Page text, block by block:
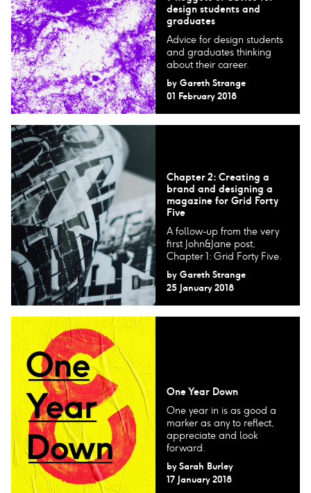
design students and
graduates
Advice for design students
and graduates thinking
about their career.
by Gareth Strange
01 February 2018
Chapter 2: Creating a
brand and designing a
magazine for Grid Forty
Five
A follow-up from the very
first John&Jane post,
Chapter 1: Grid Forty Five.
by Gareth Strange
25 January 2018
One Year Down
One year in is as good a
marker as any to reflect,
appreciate and look
forward.
by Sarah Burley
17 January 2018